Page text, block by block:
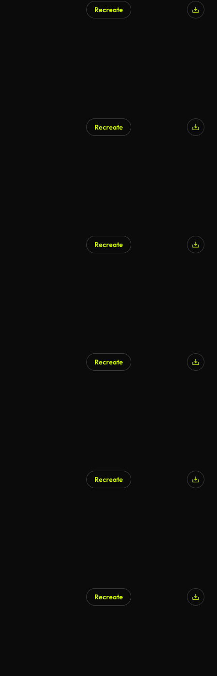
Recreate
Recreate
Recreate
Recreate
Recreate
Recreate